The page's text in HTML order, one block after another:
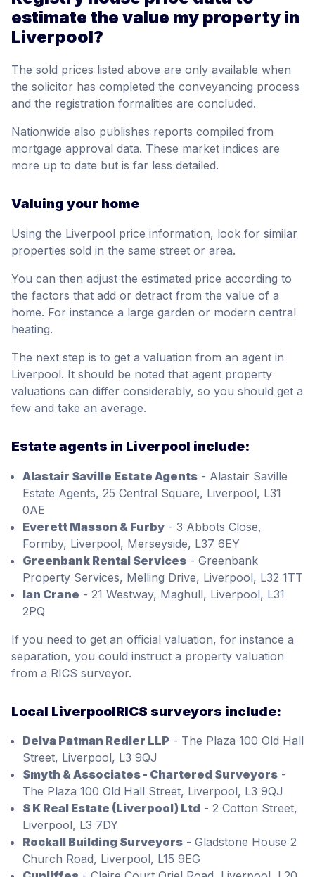
estimate the value my property in
Liverpool?
The sold prices listed above are only available when
the solicitor has completed the conveyancing process
and the registration formalities are concluded.
Nationwide also publishes reports compiled from
mortgage approval data. These market indices are
more up to date but is far less detailed.
Valuing your home
Using the Liverpool price information, look for similar
properties sold in the same street or area.
You can then adjust the estimated price according to
the factors that add or detract from the value of a
home. For instance a large garden or modern central
heating.
The next step is to get a valuation from an agent in
Liverpool. It should be noted that agent property
valuations can differ considerably, so you should get a
few and take an average.
Estate agents in Liverpool include:
Alastair Saville Estate Agents - Alastair Saville
Estate Agents, 25 Central Square, Liverpool, L31
0AE
Everett Masson & Furby - 3 Abbots Close,
Formby, Liverpool, Merseyside, L37 6EY
Greenbank Rental Services - Greenbank
Property Services, Melling Drive, Liverpool, L32 1TT
Ian Crane - 21 Westway, Maghull, Liverpool, L31
2PQ
If you need to get an official valuation, for instance a
separation, you could instruct a property valuation
from a RICS surveyor.
Local LiverpoolRICS surveyors include:
Delva Patman Redler LLP - The Plaza 100 Old Hall
Street, Liverpool, L3 9QJ
Smyth & Associates - Chartered Surveyors -
The Plaza 100 Old Hall Street, Liverpool, L3 9QJ
S K Real Estate (Liverpool) Ltd - 2 Cotton Street,
Liverpool, L3 7DY
Rockall Building Surveyors - Gladstone House 2
Church Road, Liverpool, L15 9EG